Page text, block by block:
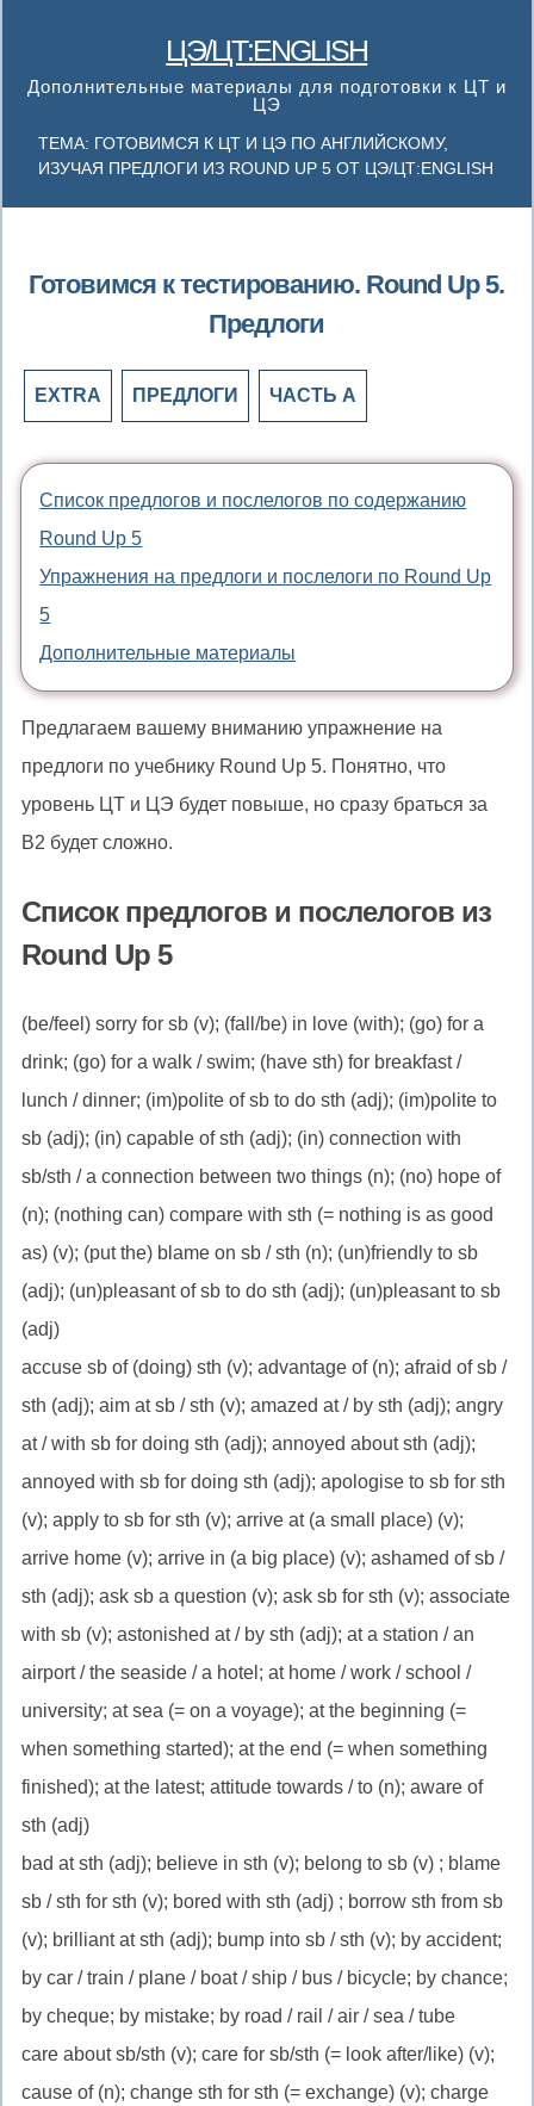
ЦЭ/ЦТ:ENGLISH
Дополнительные материалы для подготовки к ЦТ и
ЦЭ
ТЕМА: ГОТОВИМСЯ К ЦТ И ЦЭ ПО АНГЛИЙСКОМУ,
ИЗУЧАЯ ПРЕДЛОГИ ИЗ ROUND UP 5 ОТ ЦЭ/ЦТ:ENGLISH
Готовимся к тестированию. Round Up 5.
Предлоги
EXTRA ПРЕДЛОГИ ЧАСТЬ А
Список предлогов и послелогов по содержанию
Round Up 5
Упражнения на предлоги и послелоги по Round Up
5
Дополнительные материалы
Предлагаем вашему вниманию упражнение на
предлоги по учебнику Round Up 5. Понятно, что
уровень ЦТ и ЦЭ будет повыше, но сразу браться за
B2 будет сложно.
Список предлогов и послелогов из
Round Up 5
(be/feel) sorry for sb (v); (fall/be) in love (with); (go) for a
drink; (go) for a walk / swim; (have sth) for breakfast /
lunch / dinner; (im)polite of sb to do sth (adj); (im)polite to
sb (adj); (in) capable of sth (adj); (in) connection with
sb/sth / a connection between two things (n); (no) hope of
(n); (nothing can) compare with sth (= nothing is as good
as) (v); (put the) blame on sb / sth (n); (un)friendly to sb
(adj); (un)pleasant of sb to do sth (adj); (un)pleasant to sb
(adj)
accuse sb of (doing) sth (v); advantage of (n); afraid of sb /
sth (adj); aim at sb / sth (v); amazed at / by sth (adj); angry
at / with sb for doing sth (adj); annoyed about sth (adj);
annoyed with sb for doing sth (adj); apologise to sb for sth
(v); apply to sb for sth (v); arrive at (a small place) (v);
arrive home (v); arrive in (a big place) (v); ashamed of sb /
sth (adj); ask sb a question (v); ask sb for sth (v); associate
with sb (v); astonished at / by sth (adj); at a station / an
airport / the seaside / a hotel; at home / work / school /
university; at sea (= on a voyage); at the beginning (=
when something started); at the end (= when something
finished); at the latest; attitude towards / to (n); aware of
sth (adj)
bad at sth (adj); believe in sth (v); belong to sb (v) ; blame
sb / sth for sth (v); bored with sth (adj) ; borrow sth from sb
(v); brilliant at sth (adj); bump into sb / sth (v); by accident;
by car / train / plane / boat / ship / bus / bicycle; by chance;
by cheque; by mistake; by road / rail / air / sea / tube
care about sb/sth (v); care for sb/sth (= look after/like) (v);
cause of (n); change sth for sth (= exchange) (v); charge